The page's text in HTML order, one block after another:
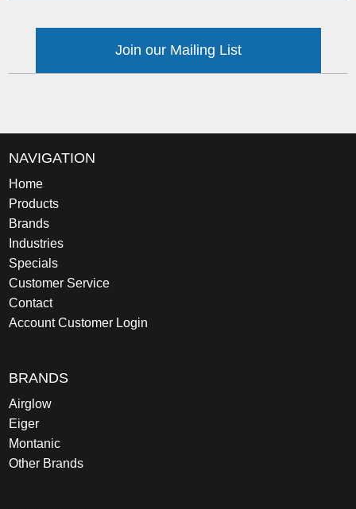
Join our Mailing List
NAVIGATION
Home
Products
Brands
Industries
Specials
Customer Service
Contact
Account Customer Login
BRANDS
Airglow
Eiger
Montanic
Other Brands